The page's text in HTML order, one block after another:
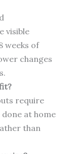
visible
weeks of
changes
require
at home
than